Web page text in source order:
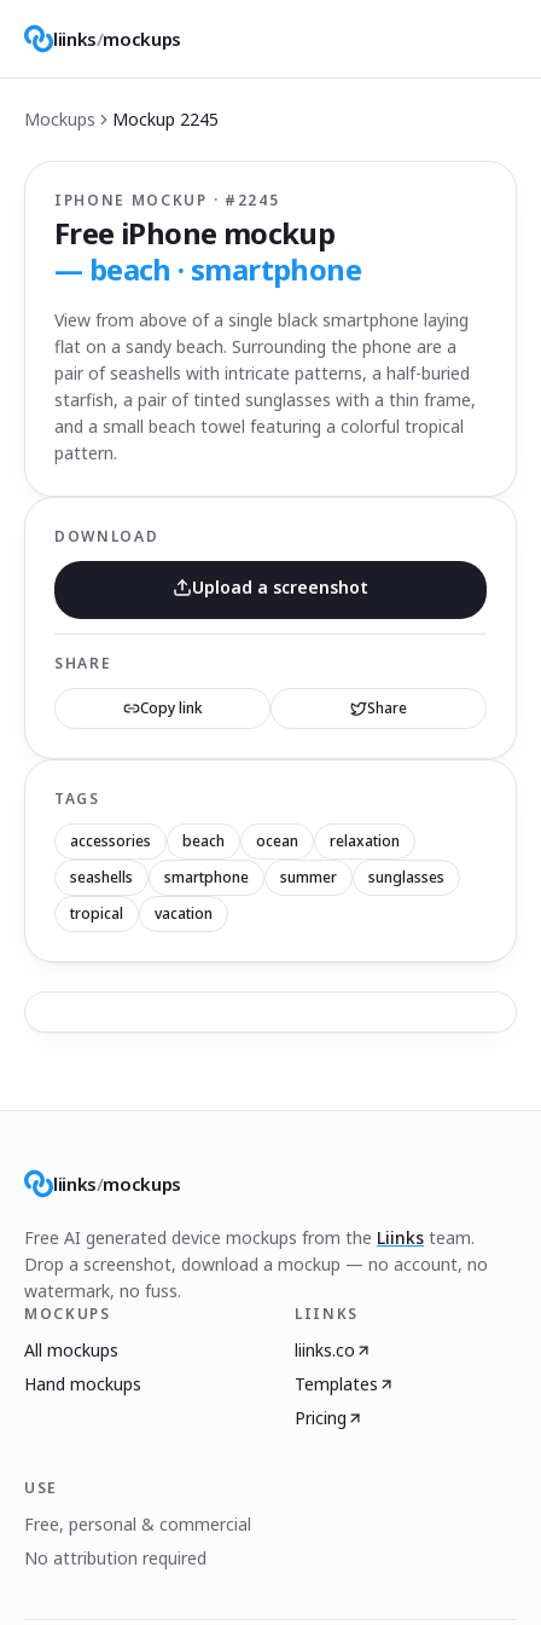
liinks/mockups
Mockups Mockup 2245
IPHONE MOCKUP · # 2245
Free iPhone mockup
— beach · smartphone
View from above of a single black smartphone laying
flat on a sandy beach. Surrounding the phone are a
pair of seashells with intricate patterns, a half-buried
starfish, a pair of tinted sunglasses with a thin frame,
and a small beach towel featuring a colorful tropical
pattern.
DOWNLOAD
Upload a screenshot
SHARE
Copy link Share
TAGS
accessories beach ocean
relaxation
seashells
smartphone summer
sunglasses
tropical
vacation
liinks/mockups
Free AI generated device mockups from the Liinks team.
Drop a screenshot, download a mockup — no account, no
watermark, no fuss.
MOCKUPS
All mockups
Hand mockups
LIINKS
liinks.co
Templates
Pricing
USE
Free, personal & commercial
No attribution required